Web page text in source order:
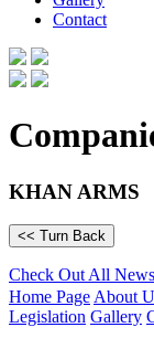
Contact
KHAN ARMS
<< Turn Back
Check Out All News
Home PageAbout
Legislation Gallery